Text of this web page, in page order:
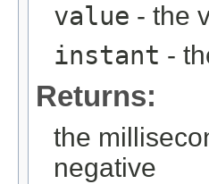
value - the
instant -
Returns:
the
negative